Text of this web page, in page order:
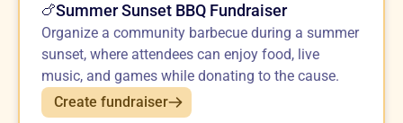
🍗Summer Sunset BBQ Fundraiser
Organize a community barbecue during a summer
sunset, where attendees can enjoy food, live
music, and games while donating to the cause.
Create fundraiser